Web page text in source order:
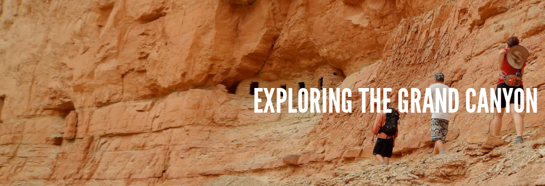
EXPLORING THE GRAND CANYON